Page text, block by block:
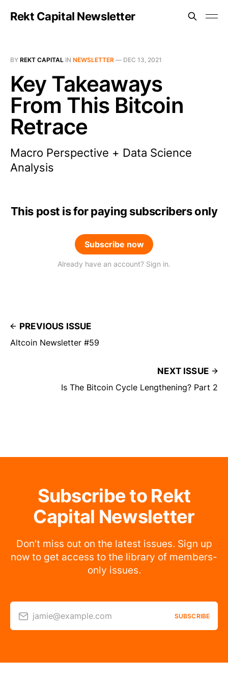
Rekt Capital Newsletter
BY REKT CAPITAL IN NEWSLETTER — DEC 13, 2021
Key Takeaways
From This Bitcoin
Retrace
Macro Perspective + Data Science
Analysis
This post is for paying subscribers only
Subscribe now
Already have an account? Sign in.
PREVIOUS ISSUE
Altcoin Newsletter #59
NEXT ISSUE
Is The Bitcoin Cycle Lengthening? Part 2
Subscribe to Rekt
Capital Newsletter
Don’t miss out on the latest issues. Sign up
now to get access to the library of members-
only issues.
jamie@example.com SUBSCRIBE